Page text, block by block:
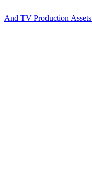
And TV Production Assets